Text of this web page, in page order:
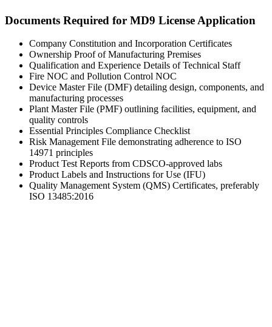
Documents Required for MD9 License Application
Company Constitution and Incorporation Certificates
Ownership Proof of Manufacturing Premises
Qualification and Experience Details of Technical Staff
Fire NOC and Pollution Control NOC
Device Master File (DMF) detailing design, components, and
manufacturing processes
Plant Master File (PMF) outlining facilities, equipment, and
quality controls
Essential Principles Compliance Checklist
Risk Management File demonstrating adherence to ISO
14971 principles
Product Test Reports from CDSCO-approved labs
Product Labels and Instructions for Use (IFU)
Quality Management System (QMS) Certificates, preferably
ISO 13485:2016